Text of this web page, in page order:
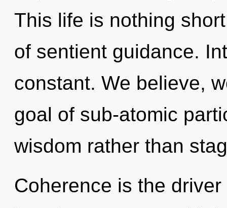
This life is nothing
of sentient guidance.
constant. We believe,
goal of sub-atomic
wisdom rather than
Coherence is the